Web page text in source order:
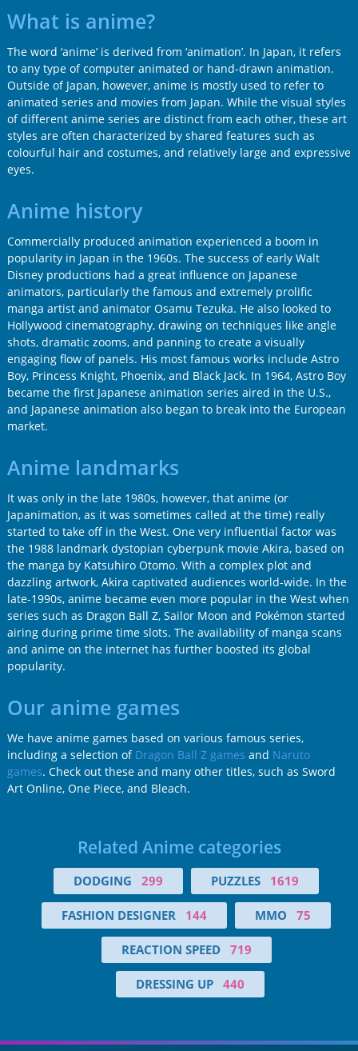
What is anime?
The word ‘anime’ is derived from ‘animation’. In Japan, it refers
to any type of computer animated or hand-drawn animation.
Outside of Japan, however, anime is mostly used to refer to
animated series and movies from Japan. While the visual styles
of different anime series are distinct from each other, these art
styles are often characterized by shared features such as
colourful hair and costumes, and relatively large and expressive
eyes.
Anime history
Commercially produced animation experienced a boom in
popularity in Japan in the 1960s. The success of early Walt
Disney productions had a great influence on Japanese
animators, particularly the famous and extremely prolific
manga artist and animator Osamu Tezuka. He also looked to
Hollywood cinematography, drawing on techniques like angle
shots, dramatic zooms, and panning to create a visually
engaging flow of panels. His most famous works include Astro
Boy, Princess Knight, Phoenix, and Black Jack. In 1964, Astro Boy
became the first Japanese animation series aired in the U.S.,
and Japanese animation also began to break into the European
market.
Anime landmarks
It was only in the late 1980s, however, that anime (or
Japanimation, as it was sometimes called at the time) really
started to take off in the West. One very influential factor was
the 1988 landmark dystopian cyberpunk movie Akira, based on
the manga by Katsuhiro Otomo. With a complex plot and
dazzling artwork, Akira captivated audiences world-wide. In the
late-1990s, anime became even more popular in the West when
series such as Dragon Ball Z, Sailor Moon and Pokémon started
airing during prime time slots. The availability of manga scans
and anime on the internet has further boosted its global
popularity.
Our anime games
We have anime games based on various famous series,
including a selection of Dragon Ball Z games and Naruto
games. Check out these and many other titles, such as Sword
Art Online, One Piece, and Bleach.
Related Anime categories
DODGING 299 PUZZLES 1619
FASHION DESIGNER 144 MMO 75
REACTION SPEED 719
DRESSING UP 440